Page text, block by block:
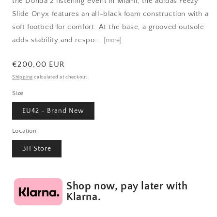
Slide Onyx features an all-black foam construction with a
soft footbed for comfort. At the base, a grooved outsole
adds stability and respo... [more]
Regular
price
€200,00 EUR
Shipping calculated at checkout.
Size
EU42 - Brand New
Location
3H Store
Shop now, pay later with
Klarna.